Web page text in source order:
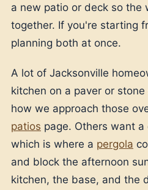
a new patio or deck so the
together. If you're starting
planning both at once.
A lot of Jacksonville
kitchen on a paver or
how we approach those
patios page. Others want
which is where a pergola
and block the afternoon
kitchen, the base, and the